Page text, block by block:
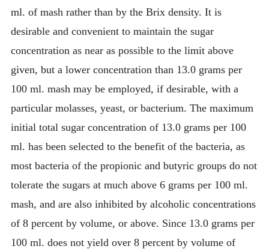
ml. of mash rather than by the Brix density. It is
desirable and convenient to maintain the sugar
concentration as near as possible to the limit above
given, but a lower concentration than 13.0 grams per
100 ml. mash may be employed, if desirable, with a
particular molasses, yeast, or bacterium. The maximum
initial total sugar concentration of 13.0 grams per 100
ml. has been selected to the benefit of the bacteria, as
most bacteria of the propionic and butyric groups do not
tolerate the sugars at much above 6 grams per 100 ml.
mash, and are also inhibited by alcoholic concentrations
of 8 percent by volume, or above. Since 13.0 grams per
100 ml. does not yield over 8 percent by volume of